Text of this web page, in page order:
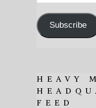
Address
Subscribe
HEAVY
FEED